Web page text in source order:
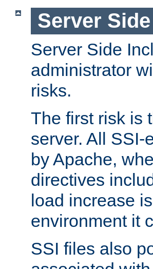
Server
Server Side
administrator
risks.
The first risk is
server. All SSI-
by Apache,
directives
load increase
environment it
SSI files also